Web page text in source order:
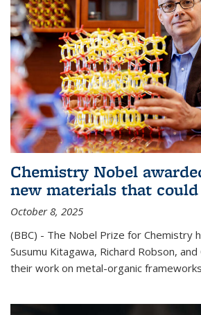
Chemistry Nobel
new materials that
October 8, 2025
(BBC) - The Nobel Prize for Chemistry
Susumu Kitagawa, Richard Robson,
their work on metal-organic